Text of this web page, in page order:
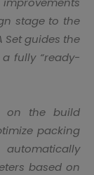
stage to the
Set guides the
fully “ready-
on the build
packing
based on